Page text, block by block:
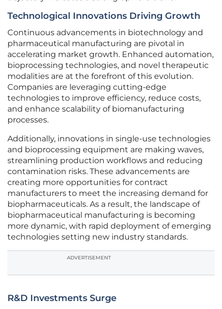
Technological Innovations Driving Growth
Continuous advancements in biotechnology and
pharmaceutical manufacturing are pivotal in
accelerating market growth. Enhanced automation,
bioprocessing technologies, and novel therapeutic
modalities are at the forefront of this evolution.
Companies are leveraging cutting-edge
technologies to improve efficiency, reduce costs,
and enhance scalability of biomanufacturing
processes.
Additionally, innovations in single-use technologies
and bioprocessing equipment are making waves,
streamlining production workflows and reducing
contamination risks. These advancements are
creating more opportunities for contract
manufacturers to meet the increasing demand for
biopharmaceuticals. As a result, the landscape of
biopharmaceutical manufacturing is becoming
more dynamic, with rapid deployment of emerging
technologies setting new industry standards.
ADVERTISEMENT
R&D Investments Surge